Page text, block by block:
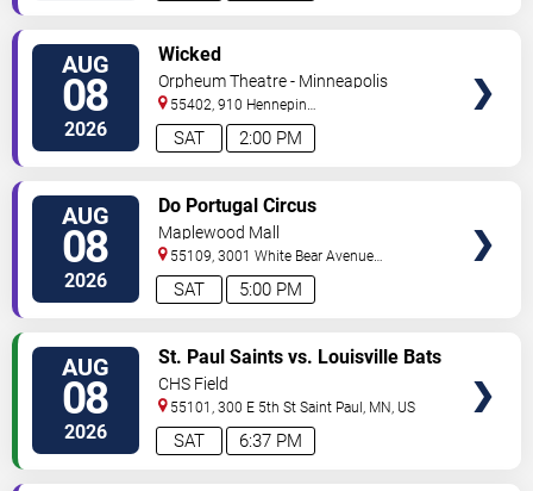
AUG
08
2026 2:00 PM
SAT
Wicked
Orpheum Theatre - Minneapolis
55402, 910 Hennepin
Ave Minneapolis,MN,US
AUG
08
2026 5:00 PM
SAT
Do Portugal Circus
Maplewood Mall
55109, 3001 White Bear Avenue
North Saint Paul,MN,US
AUG
08
2026 6:37 PM
SAT
St. Paul Saints vs. Louisville Bats
CHS Field
55101, 300 E 5th St Saint Paul, MN, US